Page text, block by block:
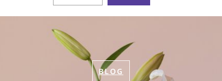
BLOG